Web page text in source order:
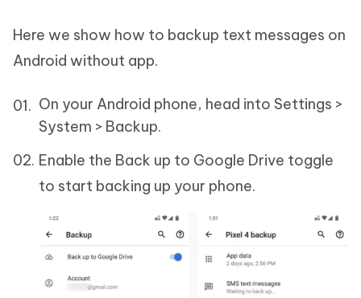
Here we show how to backup text messages on
Android without app.
On your Android phone, head into Settings >
System > Backup.
Enable the Back up to Google Drive toggle
to start backing up your phone.